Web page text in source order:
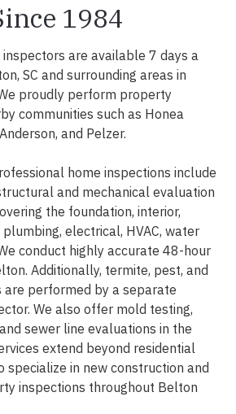
1984
are available 7 days a
SC and surrounding areas in
proudly perform property
communities such as Honea
and Pelzer.
home inspections include
and mechanical evaluation
the foundation, interior,
electrical, HVAC, water
conduct highly accurate 48-hour
Additionally, termite, pest, and
are performed by a separate
We also offer mold testing,
sewer line evaluations in the
extend beyond residential
specialize in new construction and
inspections throughout Belton